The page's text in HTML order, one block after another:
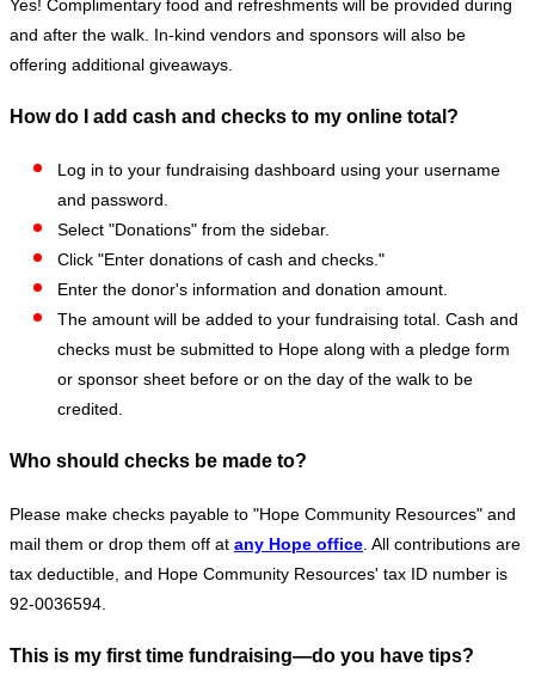
Yes! Complimentary food and refreshments will be provided during
and after the walk. In-kind vendors and sponsors will also be
offering additional giveaways.
How do I add cash and checks to my online total?
Log in to your fundraising dashboard using your username
and password.
Select "Donations" from the sidebar.
Click "Enter donations of cash and checks."
Enter the donor's information and donation amount.
The amount will be added to your fundraising total. Cash and
checks must be submitted to Hope along with a pledge form
or sponsor sheet before or on the day of the walk to be
credited.
Who should checks be made to?
Please make checks payable to "Hope Community Resources" and
mail them or drop them off at any Hope office . All contributions are
tax deductible, and Hope Community Resources' tax ID number is
92-0036594.
This is my first time fundraising—do you have tips?